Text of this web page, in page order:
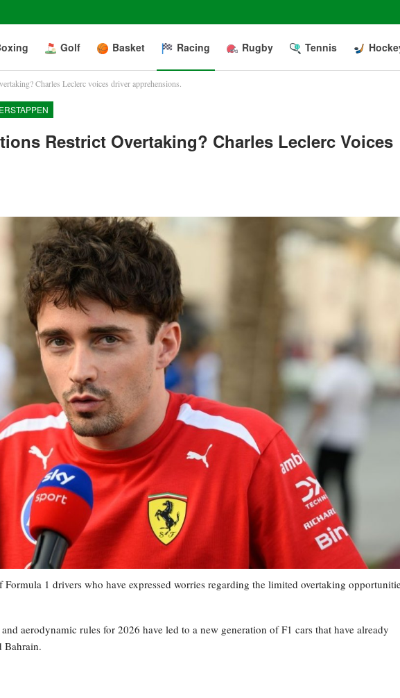
Golf Basket Racing Rugby Tennis
Charles Leclerc voices driver apprehensions.
Restrict Overtaking? Charles Leclerc Voices
1 drivers who have expressed worries regarding the limited overtaking
aerodynamic rules for 2026 have led to a new generation of F1 cars that have already
Bahrain.